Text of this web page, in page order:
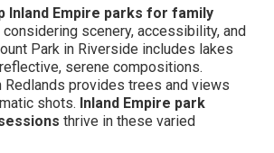
Inland Empire parks for family
scenery, accessibility, and
Park in Riverside includes lakes
serene compositions.
Redlands provides trees and views
shots. Inland Empire park
thrive in these varied